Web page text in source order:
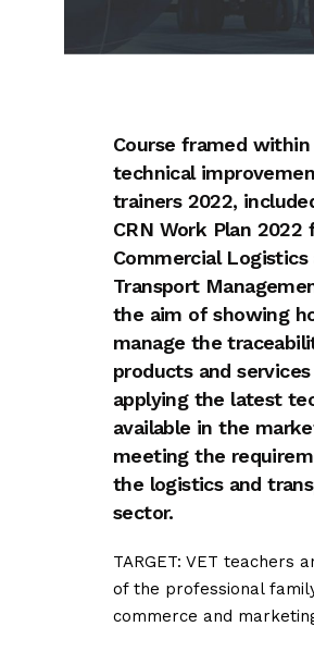
Course framed
technical
trainers 2022,
CRN Work Plan 2022
Commercial Logistics
Transport
the aim of showing
manage the
products and
applying the latest
available in the
meeting the
the logistics and
sector.
TARGET: VET teachers
of the professional
commerce and